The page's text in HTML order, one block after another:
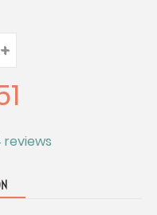
Increase
Quantity:
+
reviews